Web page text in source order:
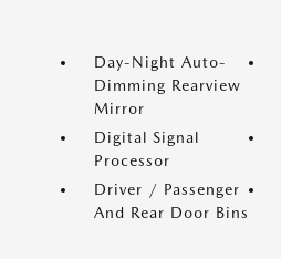
Day-Night Auto-
Dimming Rearview
Mirror
Digital Signal
Processor
Driver / Passenger
And Rear Door Bins